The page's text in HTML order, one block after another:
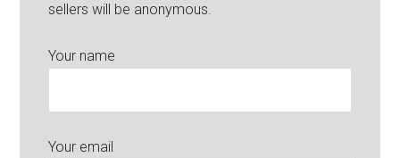
sellers will be anonymous.
Your name
Your email